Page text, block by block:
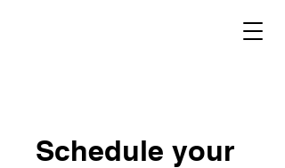
Schedule your